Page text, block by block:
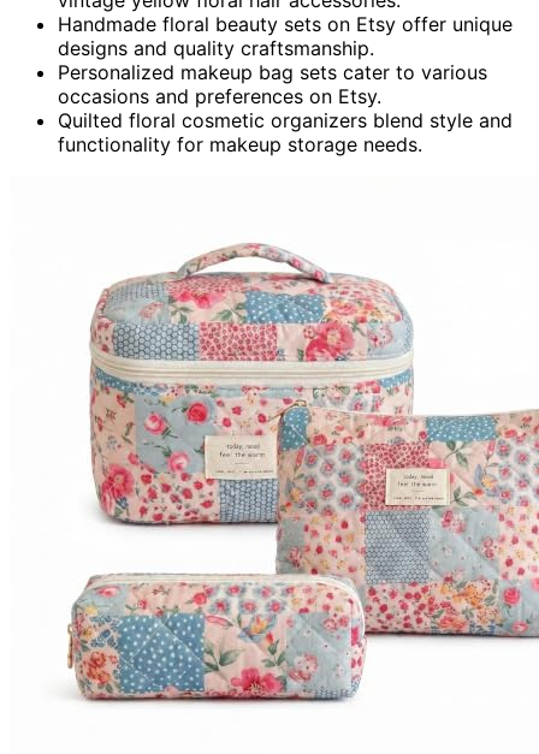
Handmade floral beauty sets on Etsy offer unique
designs and quality craftsmanship.
Personalized makeup bag sets cater to various
occasions and preferences on Etsy.
Quilted floral cosmetic organizers blend style and
functionality for makeup storage needs.